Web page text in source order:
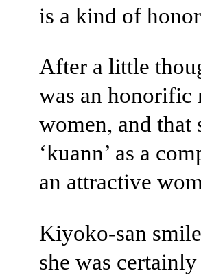
is a kind of
After a little
was an honorific
women, and that
‘kuann’ as a
an attractive
Kiyoko-san
she was